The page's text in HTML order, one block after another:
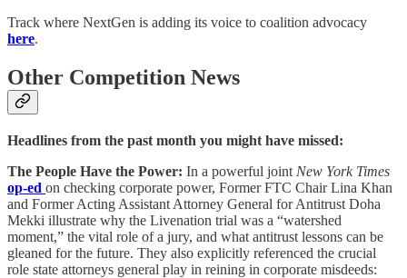
Track where NextGen is adding its voice to coalition advocacy
here.
Other Competition News
Headlines from the past month you might have missed:
The People Have the Power: In a powerful joint New York Times
op-ed on checking corporate power, Former FTC Chair Lina Khan
and Former Acting Assistant Attorney General for Antitrust Doha
Mekki illustrate why the Livenation trial was a “watershed
moment,” the vital role of a jury, and what antitrust lessons can be
gleaned for the future. They also explicitly referenced the crucial
role state attorneys general play in reining in corporate misdeeds: